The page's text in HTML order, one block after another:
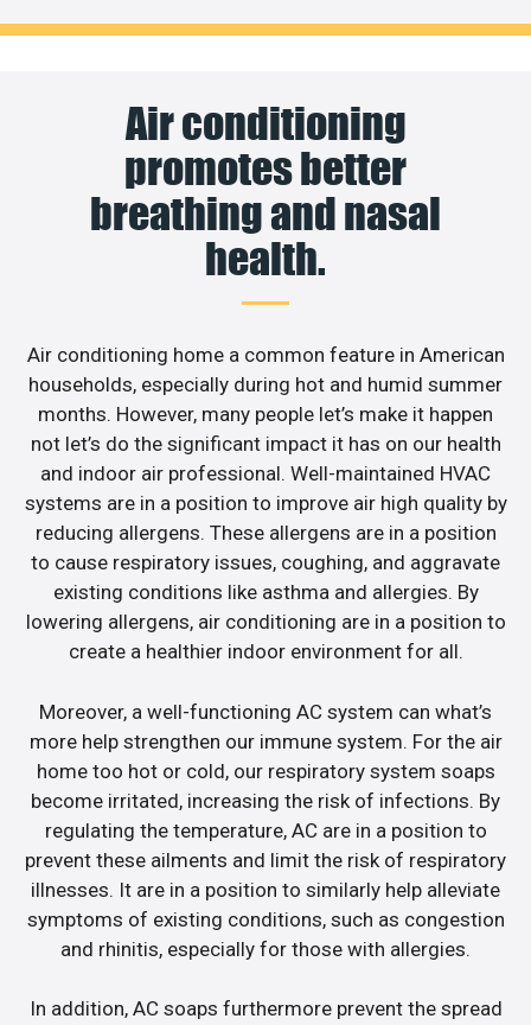
Air conditioning
promotes better
breathing and nasal
health.
Air conditioning home a common feature in American
households, especially during hot and humid summer
months. However, many people let’s make it happen
not let’s do the significant impact it has on our health
and indoor air professional. Well-maintained HVAC
systems are in a position to improve air high quality by
reducing allergens. These allergens are in a position
to cause respiratory issues, coughing, and aggravate
existing conditions like asthma and allergies. By
lowering allergens, air conditioning are in a position to
create a healthier indoor environment for all.
Moreover, a well-functioning AC system can what’s
more help strengthen our immune system. For the air
home too hot or cold, our respiratory system soaps
become irritated, increasing the risk of infections. By
regulating the temperature, AC are in a position to
prevent these ailments and limit the risk of respiratory
illnesses. It are in a position to similarly help alleviate
symptoms of existing conditions, such as congestion
and rhinitis, especially for those with allergies.
In addition, AC soaps furthermore prevent the spread